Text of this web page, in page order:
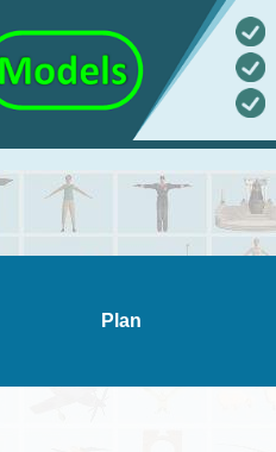
Plan